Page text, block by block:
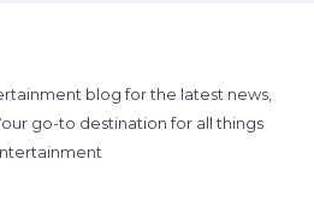
blog for the latest news,
go-to destination for all things